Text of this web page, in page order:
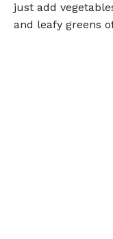
just add
and leafy greens